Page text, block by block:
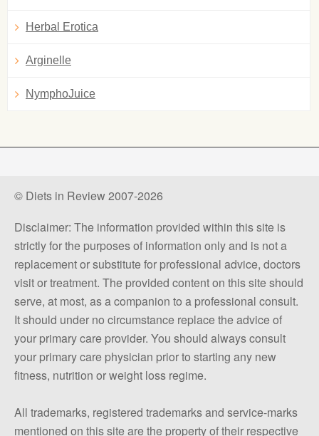
Herbal Erotica
Arginelle
NymphoJuice
© Diets in Review 2007-2026
Disclaimer: The information provided within this site is
strictly for the purposes of information only and is not a
replacement or substitute for professional advice, doctors
visit or treatment. The provided content on this site should
serve, at most, as a companion to a professional consult.
It should under no circumstance replace the advice of
your primary care provider. You should always consult
your primary care physician prior to starting any new
fitness, nutrition or weight loss regime.
All trademarks, registered trademarks and service-marks
mentioned on this site are the property of their respective